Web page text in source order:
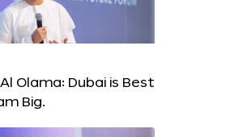
Olama: Dubai is Best
Big.